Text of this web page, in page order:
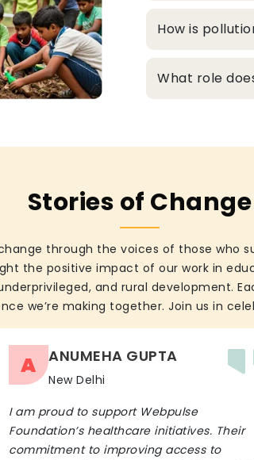
How is
What role
Stories of Change
through the voices of those who
the positive impact of our work in
and rural development.
we’re making together. Join us in
A ANUMEHA GUPTA
New Delhi
I am proud to support Webpulse
Foundation’s healthcare initiatives. Their
commitment to improving access to